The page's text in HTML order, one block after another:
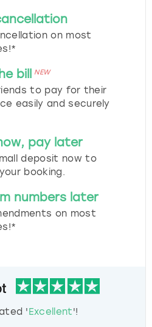
on most
bill NEW
to pay for their
easily and securely
pay later
deposit now to
booking.
numbers later
on most
'Excellent'!